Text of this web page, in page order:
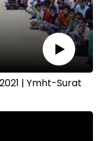
| Ymht-Surat